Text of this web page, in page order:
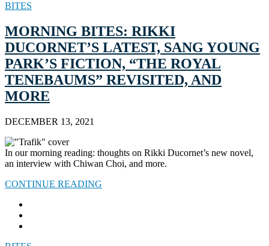
BITES
MORNING BITES: RIKKI
DUCORNET’S LATEST, SANG YOUNG
PARK’S FICTION, “THE ROYAL
TENEBAUMS” REVISITED, AND
MORE
DECEMBER 13, 2021
In our morning reading: thoughts on Rikki Ducornet’s new novel,
an interview with Chiwan Choi, and more.
CONTINUE READING